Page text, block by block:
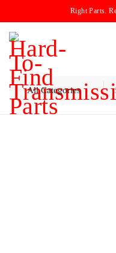
Right Parts.